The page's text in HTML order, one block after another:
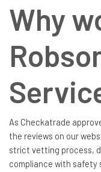
Why
As Checkatrade
the reviews on our
strict vetting process,
compliance with safety